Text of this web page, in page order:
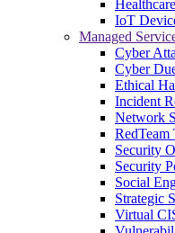
IoT
Managed
Cyber
Cyber
Ethical
Incident
Network
RedTeam
Security
Security
Social
Strategic
Virtual